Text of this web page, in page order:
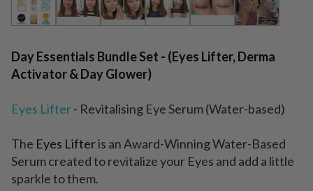
Day Essentials Bundle Set - (Eyes Lifter, Derma
Activator & Day Glower)
Eyes Lifter- Revitalising Eye Serum (Water-based)
The Eyes Lifteris an Award-Winning Water-Based
Serum created to revitalize your Eyes and add a little
sparkle to them.